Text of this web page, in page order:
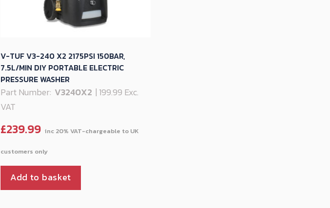
V-TUF V3-240 X2 2175PSI 150BAR,
7.5L/MIN DIY PORTABLE ELECTRIC
PRESSURE WASHER
Part Number: V3240X2 | 199.99 Exc.
VAT
£239.99
Add to basket